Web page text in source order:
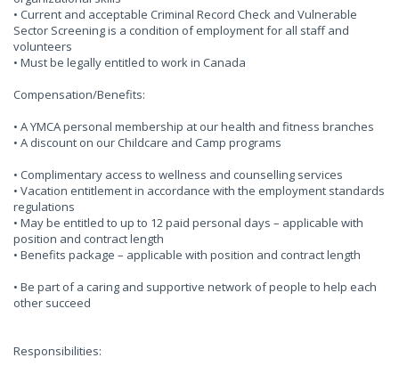
• Current and acceptable Criminal Record Check and Vulnerable
Sector Screening is a condition of employment for all staff and
volunteers
• Must be legally entitled to work in Canada
Compensation/Benefits:
• A YMCA personal membership at our health and fitness branches
• A discount on our Childcare and Camp programs
• Complimentary access to wellness and counselling services
• Vacation entitlement in accordance with the employment standards
regulations
• May be entitled to up to 12 paid personal days – applicable with
position and contract length
• Benefits package – applicable with position and contract length
• Be part of a caring and supportive network of people to help each
other succeed
Responsibilities: